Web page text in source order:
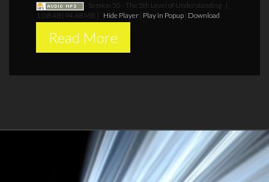
Session 50 - The 5th Level of Understanding [
1:08:48 | 94.68 MB ] Hide Player| Play in Popup| Download
Read More